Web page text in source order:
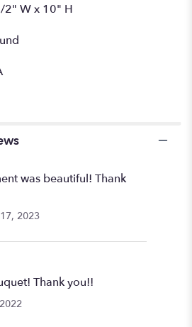
W x 10" H
was beautiful! Thank
2023
Thank you!!